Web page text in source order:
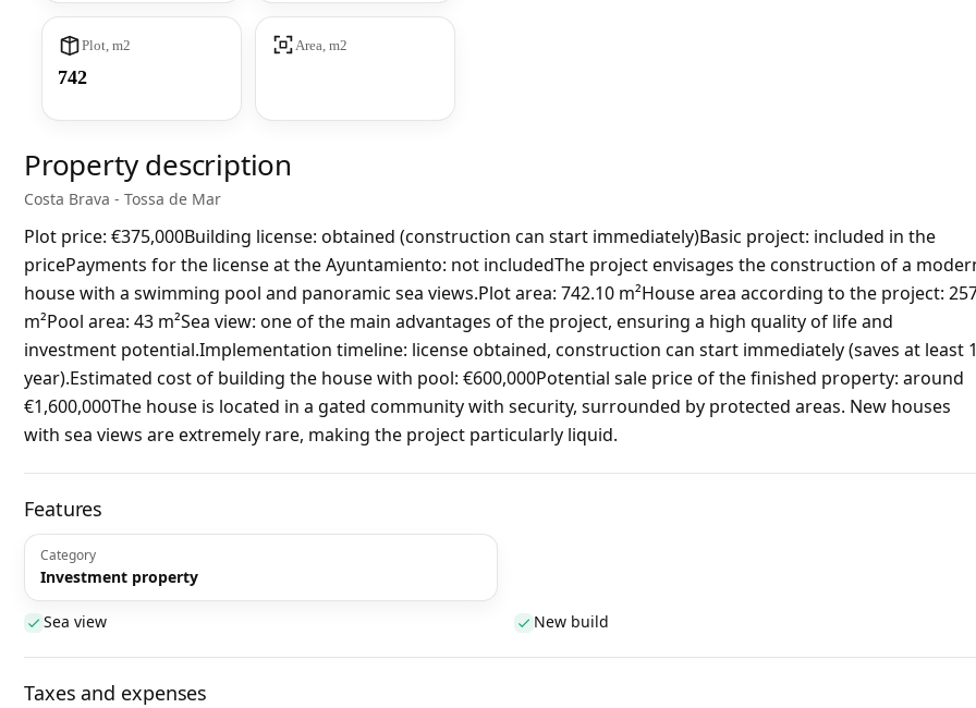
Plot, m2
742
Area, m2
Property description
Costa Brava - Tossa de Mar
Plot price: €375,000Building license: obtained (construction can start immediately)Basic project: included in the
pricePayments for the license at the Ayuntamiento: not includedThe project envisages the construction of a
house with a swimming pool and panoramic sea views.Plot area: 742.10 m²House area according to the project:
m²Pool area: 43 m²Sea view: one of the main advantages of the project, ensuring a high quality of life and
investment potential.Implementation timeline: license obtained, construction can start immediately (saves at least
year).Estimated cost of building the house with pool: €600,000Potential sale price of the finished property: around
€1,600,000The house is located in a gated community with security, surrounded by protected areas. New houses
with sea views are extremely rare, making the project particularly liquid.
Features
Category
Investment property
Sea view New build
Taxes and expenses